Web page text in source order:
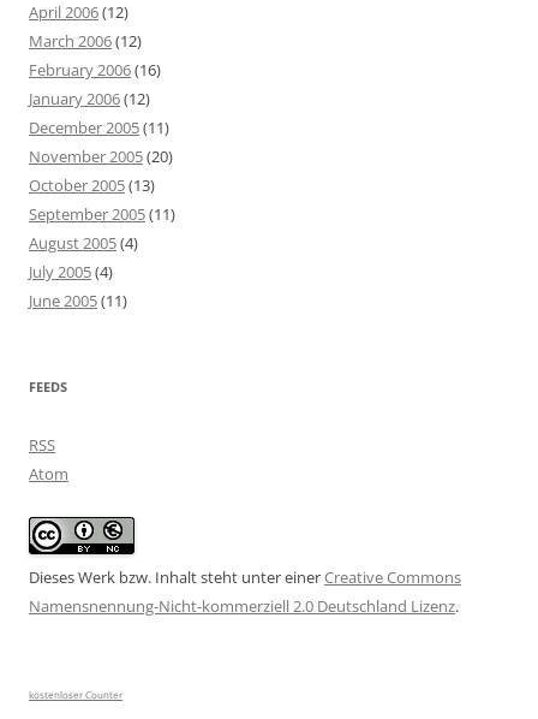
April 2006(12)
March 2006(12)
February 2006(16)
January 2006(12)
December 2005(11)
November 2005(20)
October 2005(13)
September 2005(11)
August 2005(4)
July 2005(4)
June 2005(11)
FEEDS
RSS
Atom
Dieses Werk bzw. Inhalt steht unter einerCreative Commons
Namensnennung-Nicht-kommerziell 2.0 Deutschland Lizenz.
kostenloser Counter